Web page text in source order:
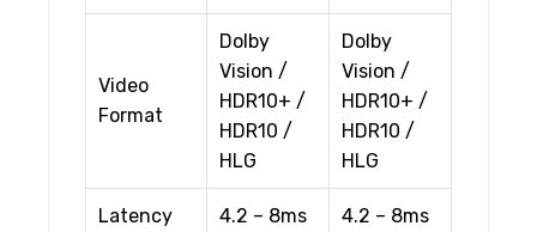
Video
Format
Dolby
Vision /
HDR10+ /
HDR10 /
HLG
Dolby
Vision /
HDR10+ /
HDR10 /
HLG
Latency 4.2 – 8ms 4.2 – 8ms